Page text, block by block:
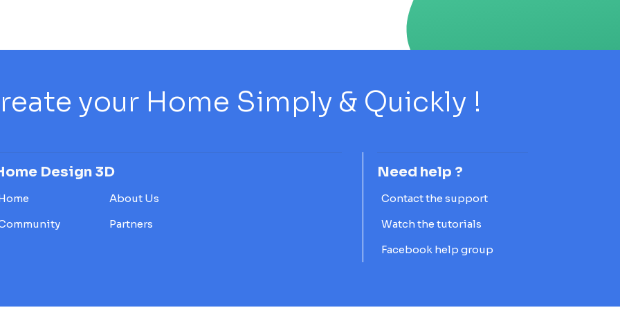
your Home Simply & Quickly !
Design 3D
About Us
Partners
Need help ?
Contact the support
Watch the tutorials
Facebook help group